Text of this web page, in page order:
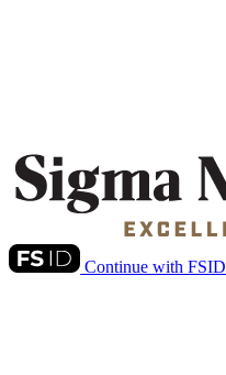
Continue with FSID